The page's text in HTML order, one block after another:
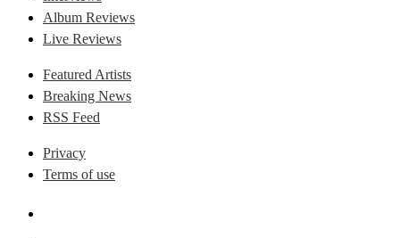
Album Reviews
Live Reviews
Featured Artists
Breaking News
RSS Feed
Privacy
Terms of use